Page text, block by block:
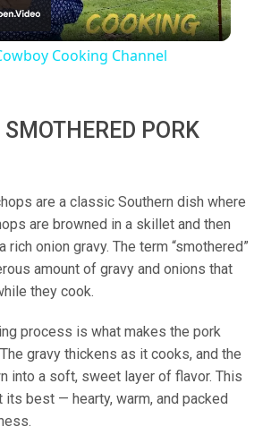
Video
Cooking Channel
PORK
are a classic Southern dish where
are browned in a skillet and then
rich onion gravy. The term “smothered”
amount of gravy and onions that
they cook.
process is what makes the pork
gravy thickens as it cooks, and the
into a soft, sweet layer of flavor. This
best — hearty, warm, and packed